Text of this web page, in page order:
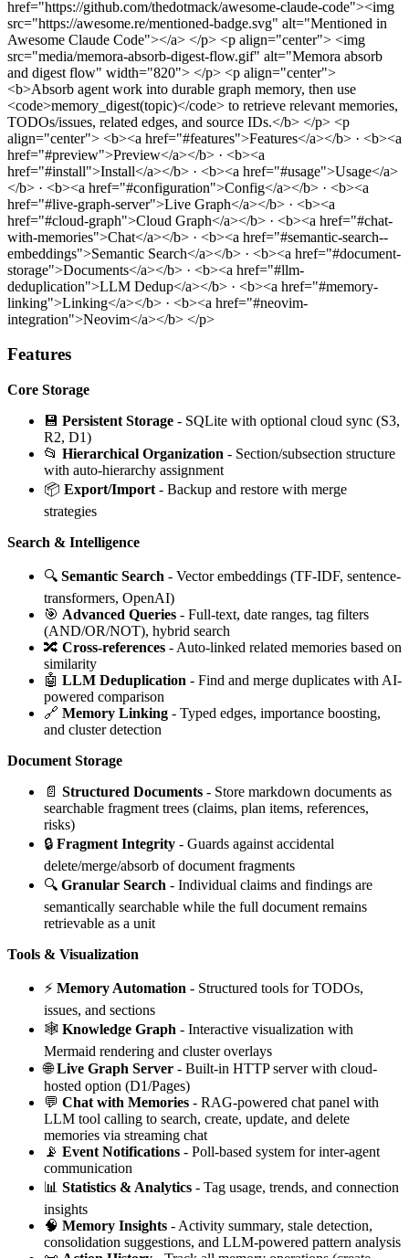
href="https://github.com/thedotmack/awesome-claude-code"><img
src="https://awesome.re/mentioned-badge.svg" alt="Mentioned in
Awesome Claude Code"></a> </p> <p align="center"> <img
src="media/memora-absorb-digest-flow.gif" alt="Memora absorb
and digest flow" width="820"> </p> <p align="center">
<b>Absorb agent work into durable graph memory, then use
<code>memory_digest(topic)</code> to retrieve relevant memories,
TODOs/issues, related edges, and source IDs.</b> </p> <p
align="center"> <b><a href="#features">Features</a></b> · <b><a
href="#preview">Preview</a></b> · <b><a
href="#install">Install</a></b> · <b><a href="#usage">Usage</a>
</b> · <b><a href="#configuration">Config</a></b> · <b><a
href="#live-graph-server">Live Graph</a></b> · <b><a
href="#cloud-graph">Cloud Graph</a></b> · <b><a href="#chat-
with-memories">Chat</a></b> · <b><a href="#semantic-search--
embeddings">Semantic Search</a></b> · <b><a href="#document-
storage">Documents</a></b> · <b><a href="#llm-
deduplication">LLM Dedup</a></b> · <b><a href="#memory-
linking">Linking</a></b> · <b><a href="#neovim-
integration">Neovim</a></b> </p>
Features
Core Storage
💾 Persistent Storage - SQLite with optional cloud sync (S3,
R2, D1)
📂 Hierarchical Organization - Section/subsection structure
with auto-hierarchy assignment
📦 Export/Import - Backup and restore with merge
strategies
Search & Intelligence
🔍 Semantic Search - Vector embeddings (TF-IDF, sentence-
transformers, OpenAI)
🎯 Advanced Queries - Full-text, date ranges, tag filters
(AND/OR/NOT), hybrid search
🔀 Cross-references - Auto-linked related memories based on
similarity
🤖 LLM Deduplication - Find and merge duplicates with AI-
powered comparison
🔗 Memory Linking - Typed edges, importance boosting,
and cluster detection
Document Storage
📄 Structured Documents - Store markdown documents as
searchable fragment trees (claims, plan items, references,
risks)
🔒 Fragment Integrity - Guards against accidental
delete/merge/absorb of document fragments
🔍 Granular Search - Individual claims and findings are
semantically searchable while the full document remains
retrievable as a unit
Tools & Visualization
⚡ Memory Automation - Structured tools for TODOs,
issues, and sections
🕸️ Knowledge Graph - Interactive visualization with
Mermaid rendering and cluster overlays
🌐Live Graph Server - Built-in HTTP server with cloud-
hosted option (D1/Pages)
💬 Chat with Memories - RAG-powered chat panel with
LLM tool calling to search, create, update, and delete
memories via streaming chat
📡 Event Notifications - Poll-based system for inter-agent
communication
📊 Statistics & Analytics - Tag usage, trends, and connection
insights
🧠 Memory Insights - Activity summary, stale detection,
consolidation suggestions, and LLM-powered pattern analysis